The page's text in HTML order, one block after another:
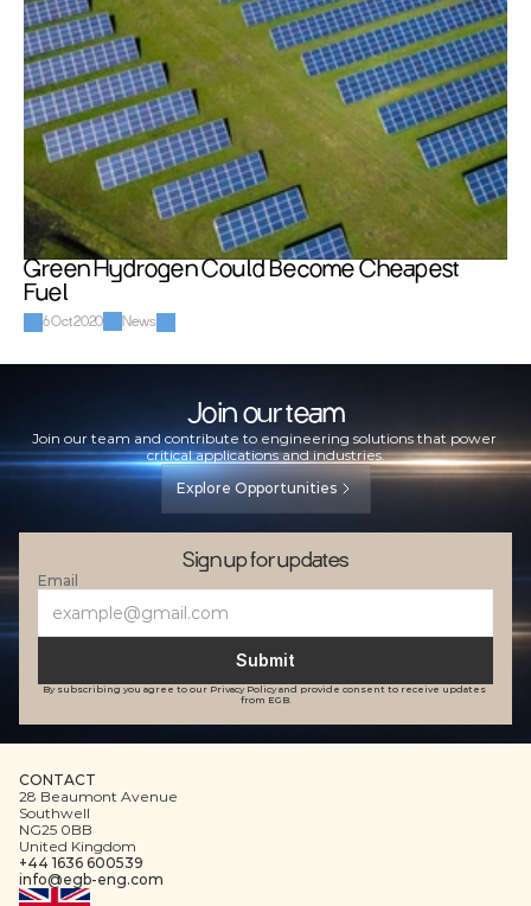
Green Hydrogen Could Become Cheapest
Fuel
6 Oct 2020 News
Join our team
Join our team and contribute to engineering solutions that power
critical applications and industries.
Explore Opportunities
Sign up for updates
Email
Submit
By subscribing you agree to our Privacy Policy and provide consent to receive updates
from EGB.
CONTACT
28 Beaumont Avenue
Southwell
NG25 0BB
United Kingdom
+44 1636 600539
info@egb-eng.com